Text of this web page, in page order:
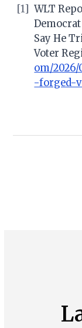
[1] WLT
Say He
Voter
om/
-forged-